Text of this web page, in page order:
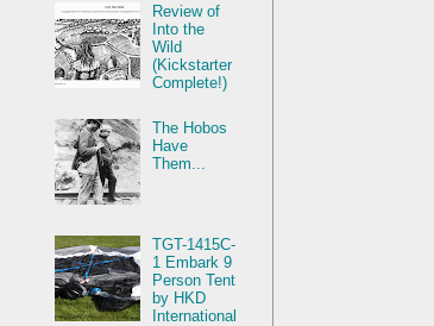
Review of
Into the
Wild
(Kickstarter
Complete!)
The Hobos
Have
Them...
TGT-1415C-
1 Embark 9
Person Tent
by HKD
International